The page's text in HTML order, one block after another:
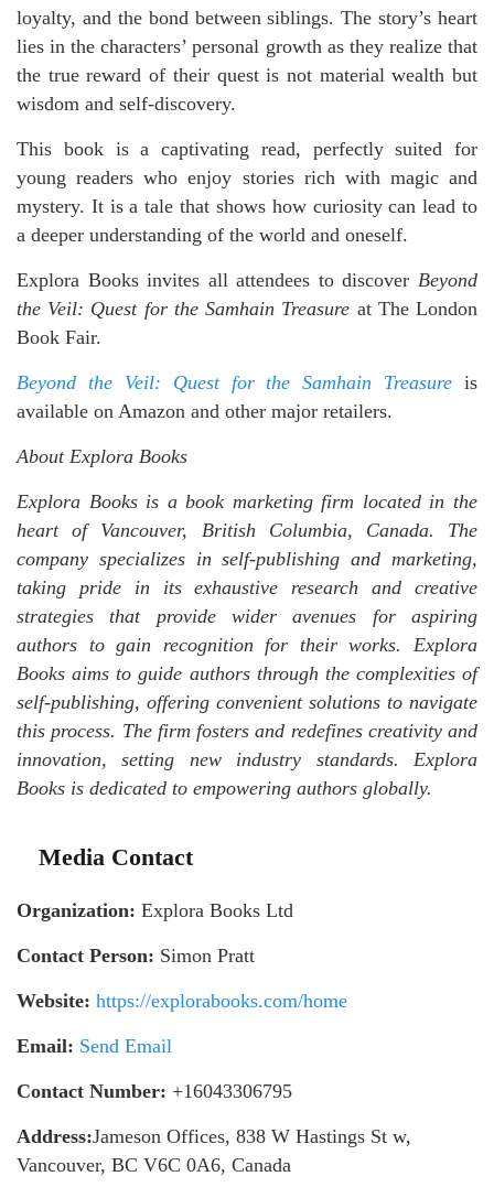
loyalty, and the bond between siblings. The story’s heart
lies in the characters’ personal growth as they realize that
the true reward of their quest is not material wealth but
wisdom and self-discovery.
This book is a captivating read, perfectly suited for
young readers who enjoy stories rich with magic and
mystery. It is a tale that shows how curiosity can lead to
a deeper understanding of the world and oneself.
Explora Books invites all attendees to discover Beyond
the Veil: Quest for the Samhain Treasure at The London
Book Fair.
Beyond the Veil: Quest for the Samhain Treasure is
available on Amazon and other major retailers.
About Explora Books
Explora Books is a book marketing firm located in the
heart of Vancouver, British Columbia, Canada. The
company specializes in self-publishing and marketing,
taking pride in its exhaustive research and creative
strategies that provide wider avenues for aspiring
authors to gain recognition for their works. Explora
Books aims to guide authors through the complexities of
self-publishing, offering convenient solutions to navigate
this process. The firm fosters and redefines creativity and
innovation, setting new industry standards. Explora
Books is dedicated to empowering authors globally.
Media Contact
Organization: Explora Books Ltd
Contact Person: Simon Pratt
Website: https://explorabooks.com/home
Email: Send Email
Contact Number: +16043306795
Address:Jameson Offices, 838 W Hastings St w,
Vancouver, BC V6C 0A6, Canada